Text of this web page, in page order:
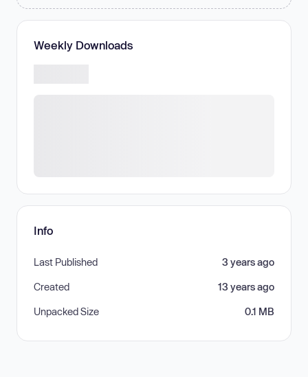
Weekly Downloads
Info
Last Published 3 years ago
Created 13 years ago
Unpacked Size 0.1 MB